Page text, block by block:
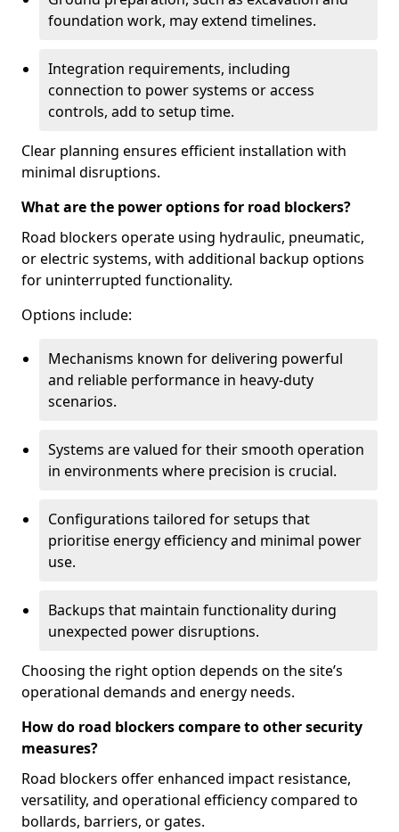
foundation work, may extend timelines.
Integration requirements, including
connection to power systems or access
controls, add to setup time.
Clear planning ensures efficient installation with
minimal disruptions.
What are the power options for road blockers?
Road blockers operate using hydraulic, pneumatic,
or electric systems, with additional backup options
for uninterrupted functionality.
Options include:
Mechanisms known for delivering powerful
and reliable performance in heavy-duty
scenarios.
Systems are valued for their smooth operation
in environments where precision is crucial.
Configurations tailored for setups that
prioritise energy efficiency and minimal power
use.
Backups that maintain functionality during
unexpected power disruptions.
Choosing the right option depends on the site’s
operational demands and energy needs.
How do road blockers compare to other security
measures?
Road blockers offer enhanced impact resistance,
versatility, and operational efficiency compared to
bollards, barriers, or gates.